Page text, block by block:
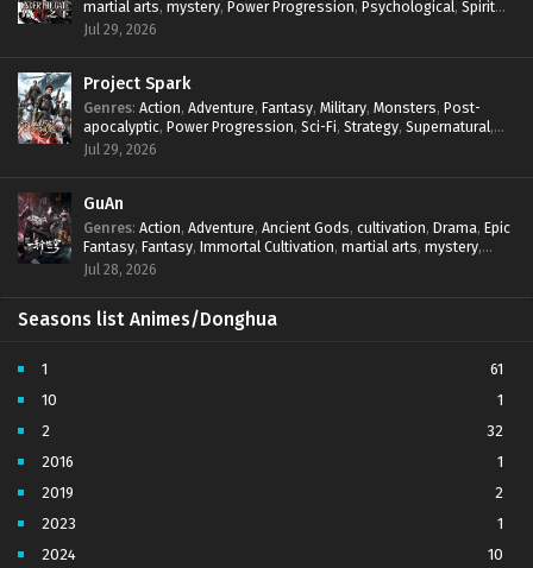
martial arts, mystery, Power Progression, Psychological, Spirit
World ,Supernatural
Jul 29, 2026
Project Spark
Genres: Action, Adventure, Fantasy, Military, Monsters, Post-
apocalyptic, Power Progression, Sci-Fi, Strategy, Supernatural,
Survival,thriller.
Jul 29, 2026
GuAn
Genres: Action, Adventure, Ancient Gods, cultivation, Drama, Epic
Fantasy, Fantasy, Immortal Cultivation, martial arts, mystery,
Overpowered Protagonist
Jul 28, 2026
Seasons list Animes/Donghua
1
61
10
1
2
32
2016
1
2019
2
2023
1
2024
10